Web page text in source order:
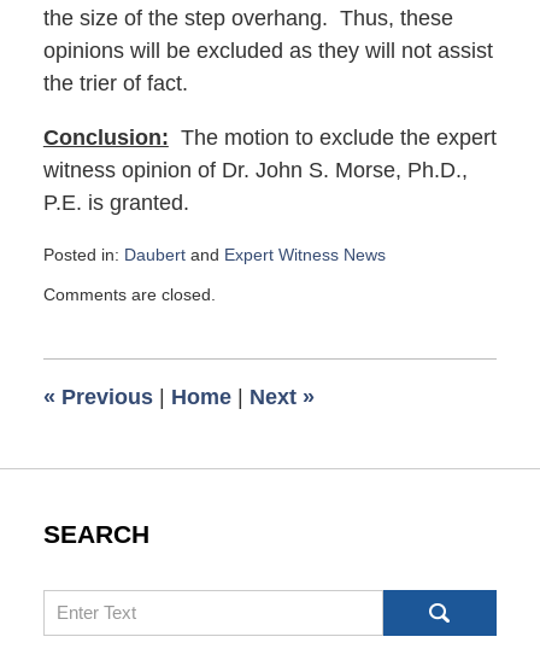
the size of the step overhang. Thus, these
opinions will be excluded as they will not assist
the trier of fact.
Conclusion: The motion to exclude the expert
witness opinion of Dr. John S. Morse, Ph.D.,
P.E. is granted.
Posted in: Daubertand Expert Witness News
October
am
Comments are closed.
« Previous Home Next »
SEARCH
Search